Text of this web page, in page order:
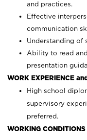
and practices.
Effective
communication
Understanding of
Ability to read
presentation
WORK EXPERIENCE
High school
supervisory
preferred.
WORKING CONDITIONS